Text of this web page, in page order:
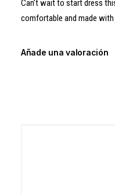
Can’t wait to start dress
comfortable and made
Añade una valoración